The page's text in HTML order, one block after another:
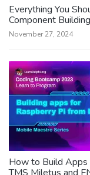
Everything You
Component
November 27, 2024
How to Build Apps